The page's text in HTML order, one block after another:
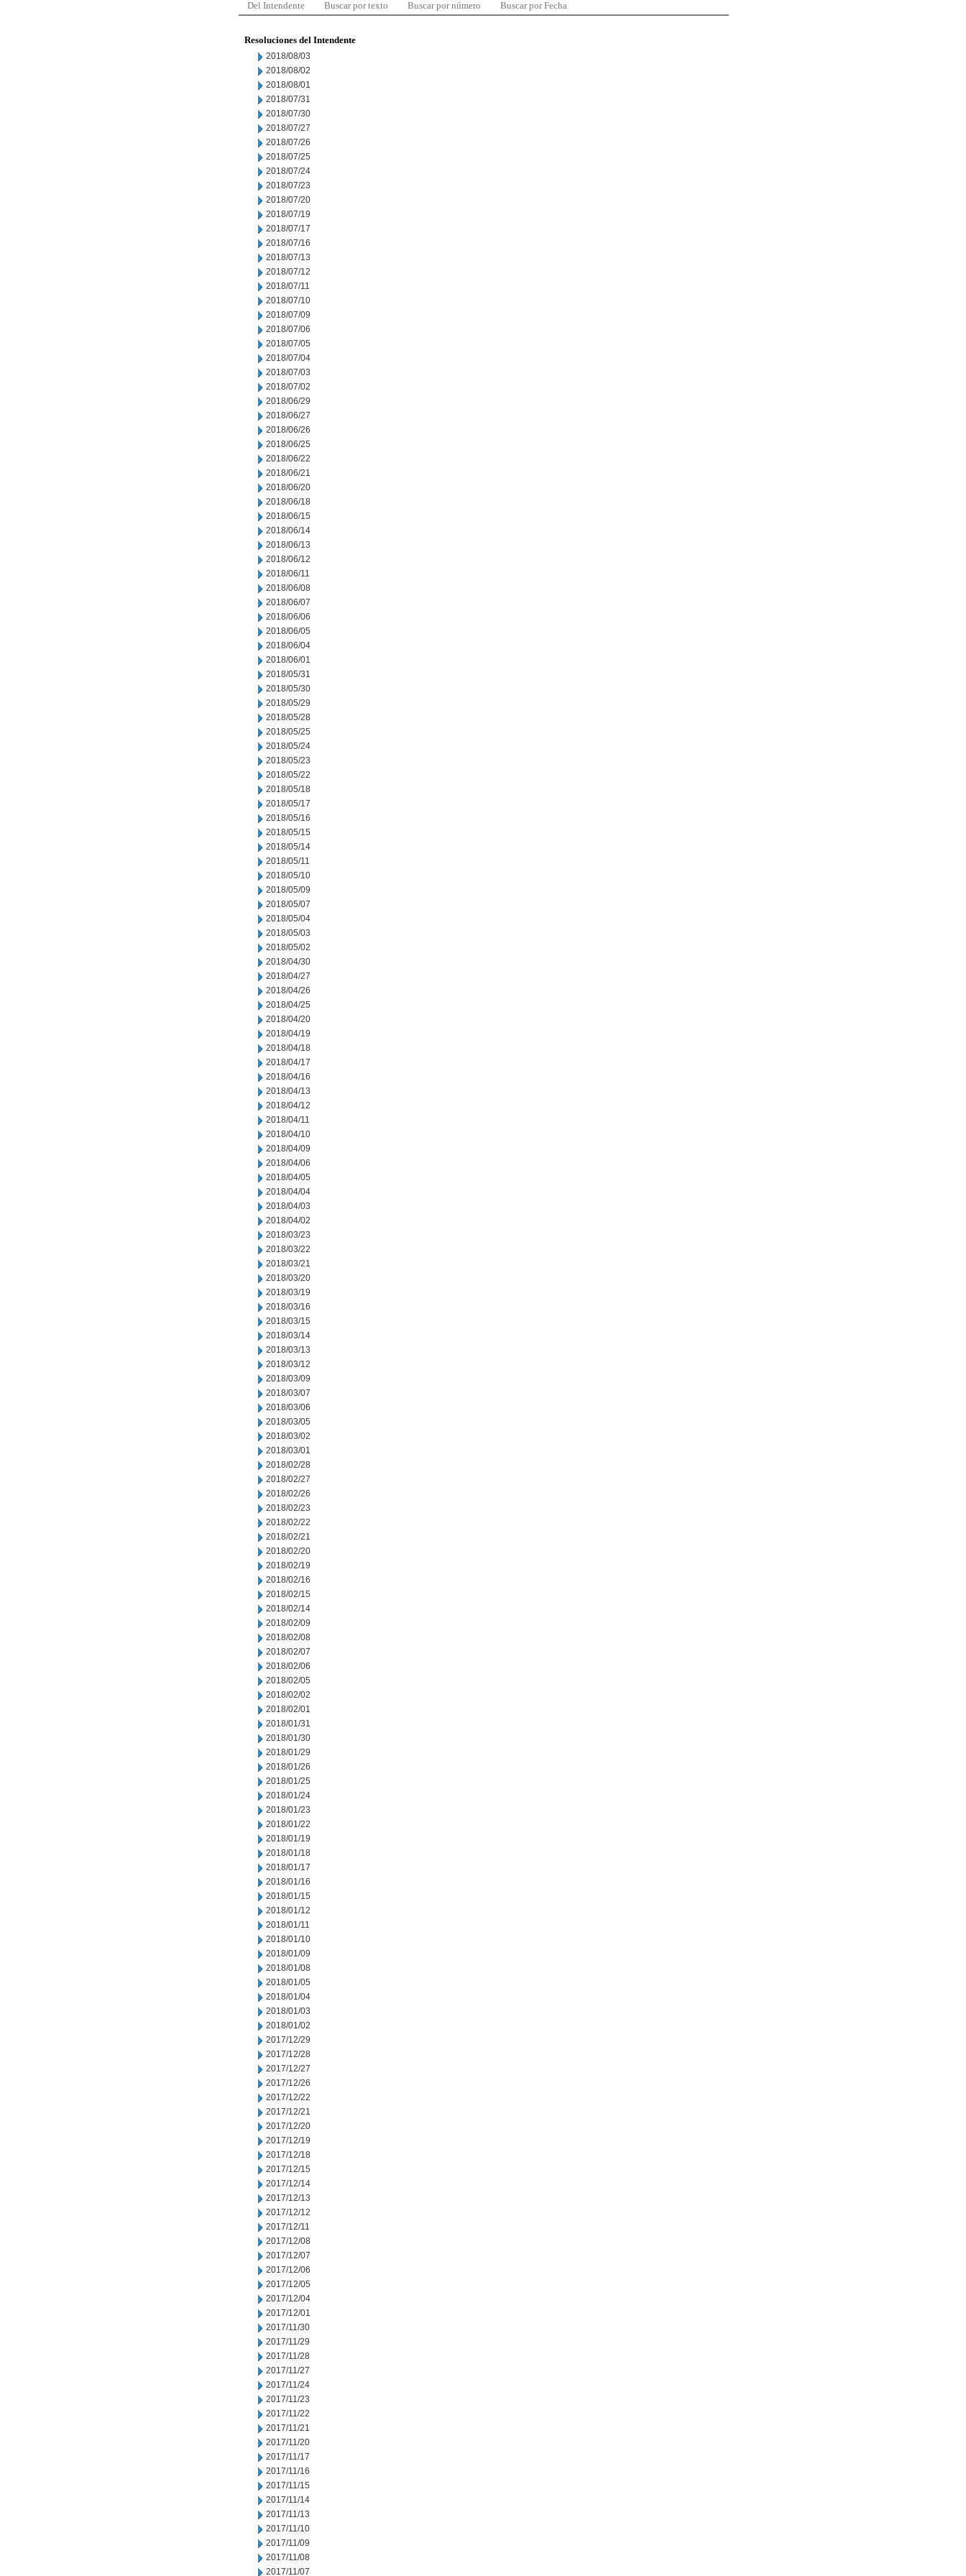
Del Intendente Buscar por texto Buscar por número Buscar por Fecha
Resoluciones del Intendente
2018/08/03
2018/08/02
2018/08/01
2018/07/31
2018/07/30
2018/07/27
2018/07/26
2018/07/25
2018/07/24
2018/07/23
2018/07/20
2018/07/19
2018/07/17
2018/07/16
2018/07/13
2018/07/12
2018/07/11
2018/07/10
2018/07/09
2018/07/06
2018/07/05
2018/07/04
2018/07/03
2018/07/02
2018/06/29
2018/06/27
2018/06/26
2018/06/25
2018/06/22
2018/06/21
2018/06/20
2018/06/18
2018/06/15
2018/06/14
2018/06/13
2018/06/12
2018/06/11
2018/06/08
2018/06/07
2018/06/06
2018/06/05
2018/06/04
2018/06/01
2018/05/31
2018/05/30
2018/05/29
2018/05/28
2018/05/25
2018/05/24
2018/05/23
2018/05/22
2018/05/18
2018/05/17
2018/05/16
2018/05/15
2018/05/14
2018/05/11
2018/05/10
2018/05/09
2018/05/07
2018/05/04
2018/05/03
2018/05/02
2018/04/30
2018/04/27
2018/04/26
2018/04/25
2018/04/20
2018/04/19
2018/04/18
2018/04/17
2018/04/16
2018/04/13
2018/04/12
2018/04/11
2018/04/10
2018/04/09
2018/04/06
2018/04/05
2018/04/04
2018/04/03
2018/04/02
2018/03/23
2018/03/22
2018/03/21
2018/03/20
2018/03/19
2018/03/16
2018/03/15
2018/03/14
2018/03/13
2018/03/12
2018/03/09
2018/03/07
2018/03/06
2018/03/05
2018/03/02
2018/03/01
2018/02/28
2018/02/27
2018/02/26
2018/02/23
2018/02/22
2018/02/21
2018/02/20
2018/02/19
2018/02/16
2018/02/15
2018/02/14
2018/02/09
2018/02/08
2018/02/07
2018/02/06
2018/02/05
2018/02/02
2018/02/01
2018/01/31
2018/01/30
2018/01/29
2018/01/26
2018/01/25
2018/01/24
2018/01/23
2018/01/22
2018/01/19
2018/01/18
2018/01/17
2018/01/16
2018/01/15
2018/01/12
2018/01/11
2018/01/10
2018/01/09
2018/01/08
2018/01/05
2018/01/04
2018/01/03
2018/01/02
2017/12/29
2017/12/28
2017/12/27
2017/12/26
2017/12/22
2017/12/21
2017/12/20
2017/12/19
2017/12/18
2017/12/15
2017/12/14
2017/12/13
2017/12/12
2017/12/11
2017/12/08
2017/12/07
2017/12/06
2017/12/05
2017/12/04
2017/12/01
2017/11/30
2017/11/29
2017/11/28
2017/11/27
2017/11/24
2017/11/23
2017/11/22
2017/11/21
2017/11/20
2017/11/17
2017/11/16
2017/11/15
2017/11/14
2017/11/13
2017/11/10
2017/11/09
2017/11/08
2017/11/07